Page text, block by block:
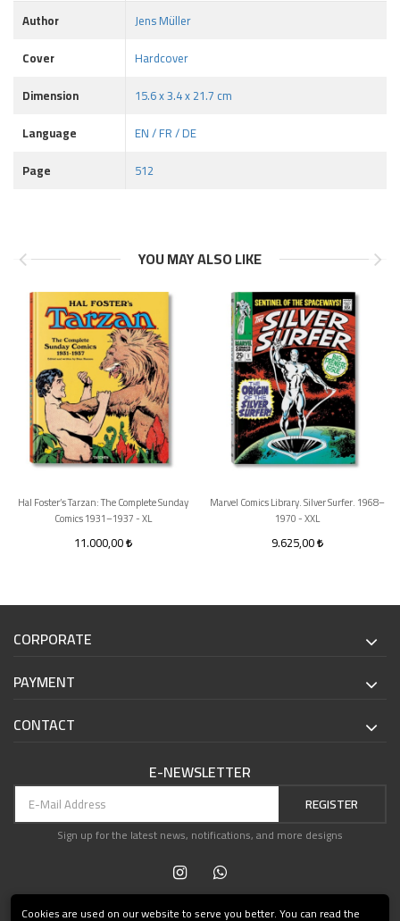
Author
Jens Müller
Cover
Hardcover
Dimension
15.6 x 3.4 x 21.7 cm
Language
EN / FR / DE
Page
512
YOU MAY ALSO LIKE
Hal Foster’s Tarzan: The Complete Sunday
Comics 1931–1937 - XL
11.000,00
Marvel Comics Library. Silver Surfer. 1968–
1970 - XXL
9.625,00
CORPORATE
PAYMENT
CONTACT
E-NEWSLETTER
REGISTER
Sign up for the latest news, notifications, and more designs
Cookies are used on our website to serve you better. You can read the